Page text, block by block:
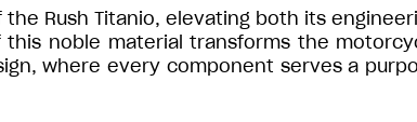
Rush Titanio, elevating both its
noble material transforms the
where every component serves a